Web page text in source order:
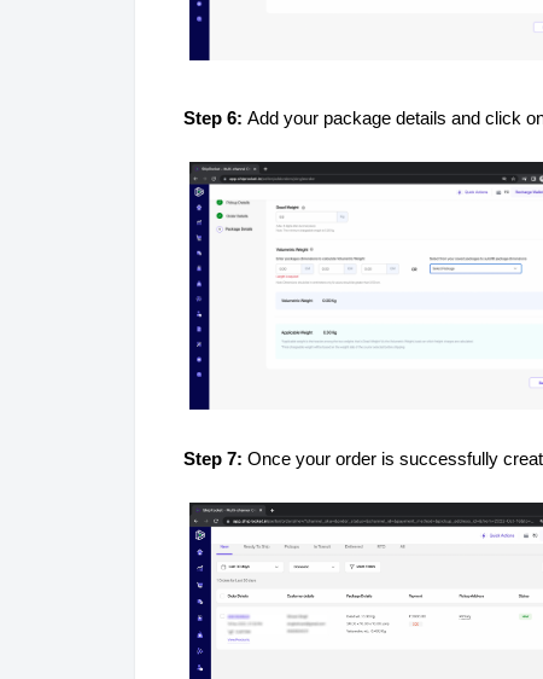
Step 6: Add your package details and click
Step 7: Once your order is successfully